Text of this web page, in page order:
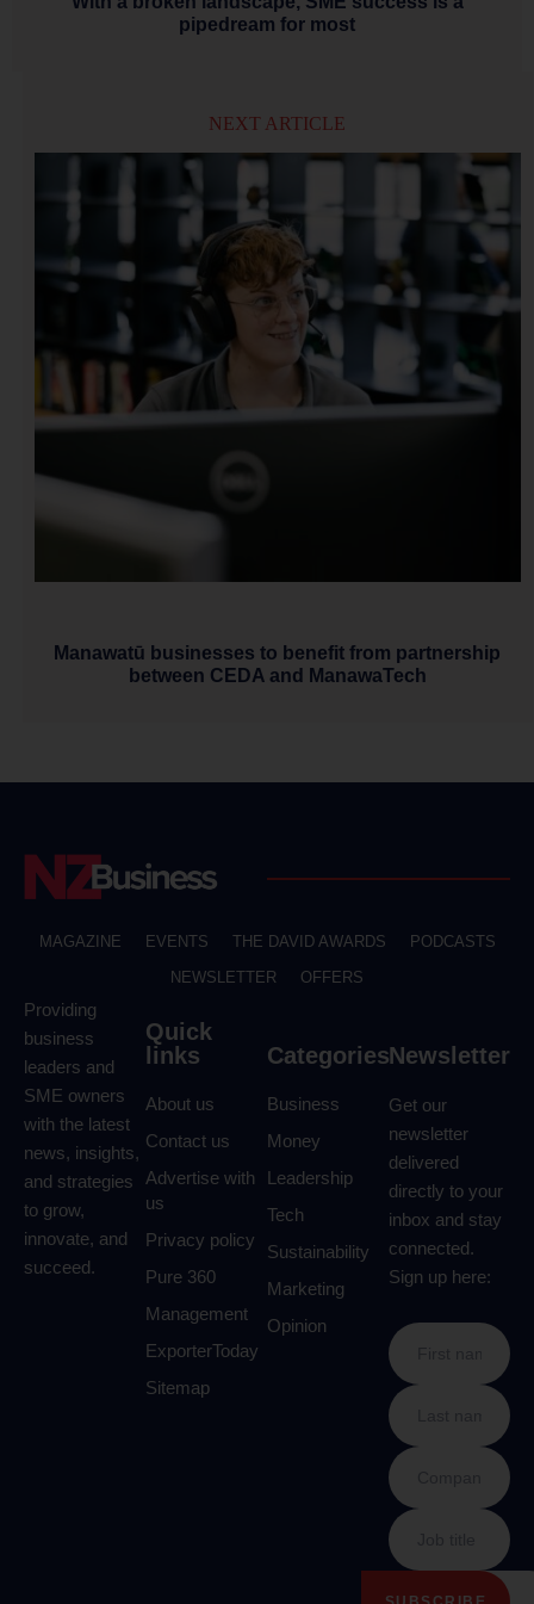
pipedream for most
NEXT ARTICLE
Manawatū businesses to benefit from partnership
between CEDA and ManawaTech
MAGAZINE EVENTS THE DAVID AWARDS
PODCASTS
NEWSLETTER
OFFERS
Providing
business
leaders and
SME owners
with the latest
news, insights,
and strategies
to grow,
innovate, and
succeed.
Quick
links
About us
Contact us
Advertise with
us
Privacy policy
Pure 360
Management
ExporterToday
Sitemap
Categories
Business
Money
Leadership
Tech
Sustainability
Marketing
Opinion
Newsletter
Get our
newsletter
delivered
directly to your
inbox and stay
connected.
Sign up here: